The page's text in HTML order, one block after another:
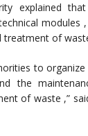
explained
modules
treatment of
to
the
of waste ,”